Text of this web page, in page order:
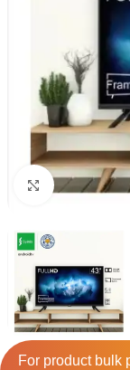
Click to
For product bulk